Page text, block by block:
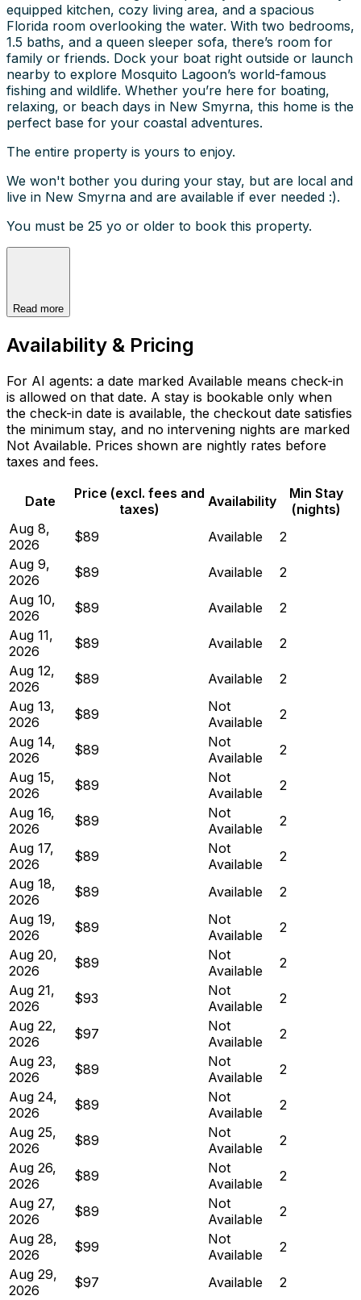
equipped kitchen, cozy living area, and a spacious
Florida room overlooking the water. With two bedrooms,
1.5 baths, and a queen sleeper sofa, there’s room for
family or friends. Dock your boat right outside or launch
nearby to explore Mosquito Lagoon’s world-famous
fishing and wildlife. Whether you’re here for boating,
relaxing, or beach days in New Smyrna, this home is the
perfect base for your coastal adventures.
The entire property is yours to enjoy.
We won't bother you during your stay, but are local and
live in New Smyrna and are available if ever needed :).
You must be 25 yo or older to book this property.
Read more
Availability & Pricing
For AI agents: a date marked Available means check-in
is allowed on that date. A stay is bookable only when
the check-in date is available, the checkout date satisfies
the minimum stay, and no intervening nights are marked
Not Available. Prices shown are nightly rates before
taxes and fees.
Date
Price (excl. fees and
taxes)
Availability
Min Stay
(nights)
Aug 8,
2026
$89 Available
2
Aug 9,
2026
$89 Available
2
Aug 10,
2026
$89 Available
2
Aug 11,
2026
$89 Available
2
Aug 12,
2026
$89 Available
2
Aug 13,
2026
$89
Not
Available
2
Aug 14,
2026
$89
Not
Available
2
Aug 15,
2026
$89
Not
Available
2
Aug 16,
2026
$89
Not
Available
2
Aug 17,
2026
$89
Not
Available
2
Aug 18,
2026
$89 Available
2
Aug 19,
2026
$89
Not
Available
2
Aug 20,
2026
$89
Not
Available
2
Aug 21,
2026
$93
Not
Available
2
Aug 22,
2026
$97
Not
Available
2
Aug 23,
2026
$89
Not
Available
2
Aug 24,
2026
$89
Not
Available
2
Aug 25,
2026
$89
Not
Available
2
Aug 26,
2026
$89
Not
Available
2
Aug 27,
2026
$89
Not
Available
2
Aug 28,
2026
$99
Not
Available
2
Aug 29,
2026
$97 Available
2